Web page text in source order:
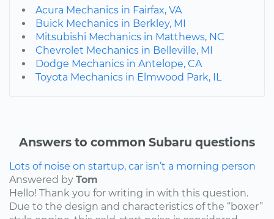
Acura Mechanics in Fairfax, VA
Buick Mechanics in Berkley, MI
Mitsubishi Mechanics in Matthews, NC
Chevrolet Mechanics in Belleville, MI
Dodge Mechanics in Antelope, CA
Toyota Mechanics in Elmwood Park, IL
Answers to common Subaru questions
Lots of noise on startup, car isn’t a morning person
Answered by Tom
Hello! Thank you for writing in with this question.
Due to the design and characteristics of the “boxer”